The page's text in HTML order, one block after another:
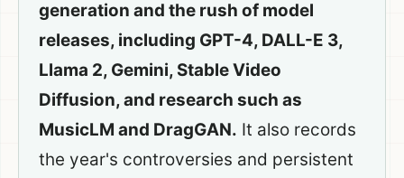
generation and the rush of model
releases, including GPT-4, DALL-E 3,
Llama 2, Gemini, Stable Video
Diffusion, and research such as
MusicLM and DragGAN. It also records
the year's controversies and persistent